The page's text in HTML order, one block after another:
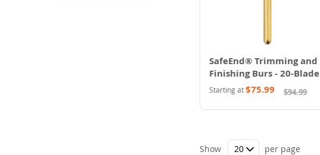
SafeEnd® Trimming and
Finishing Burs - 20-Blade
Starting at$75.99 $94.99
Show per page